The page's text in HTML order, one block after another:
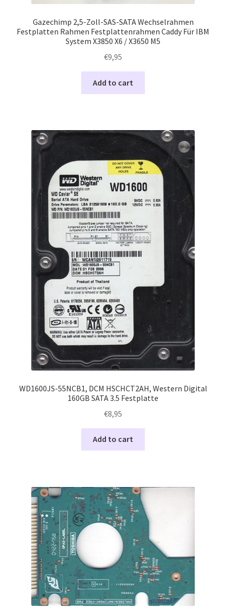
Gazechimp 2,5-Zoll-SAS-SATA Wechselrahmen
Festplatten Rahmen Festplattenrahmen Caddy Für IBM
System X3850 X6 / X3650 M5
€9,95
Add to cart
WD1600JS-55NCB1, DCM HSCHCT2AH, Western Digital
160GB SATA 3.5 Festplatte
€8,95
Add to cart